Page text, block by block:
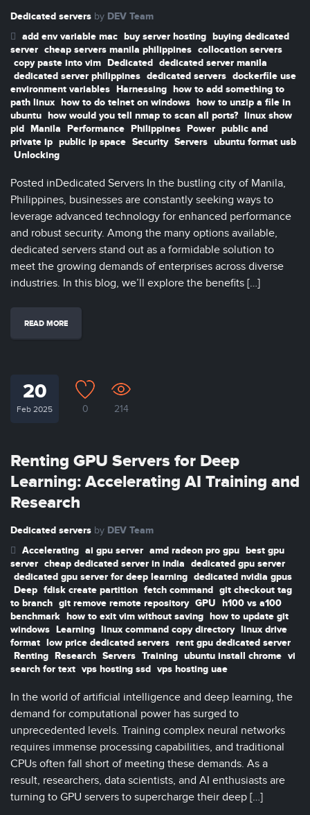
Dedicated servers by DEV Team
add env variable mac buy server hosting buying dedicated
server cheap servers manila philippines collocation servers
copy paste into vim Dedicated dedicated server manila
dedicated server philippines dedicated servers dockerfile use
environment variables Harnessing how to add something to
path linux how to do telnet on windows how to unzip a file in
ubuntu how would you tell nmap to scan all ports? linux show
pid Manila Performance Philippines Power public and
private ip public ip space Security Servers ubuntu format usb
Unlocking
Posted inDedicated Servers In the bustling city of Manila,
Philippines, businesses are constantly seeking ways to
leverage advanced technology for enhanced performance
and robust security. Among the many options available,
dedicated servers stand out as a formidable solution to
meet the growing demands of enterprises across diverse
industries. In this blog, we’ll explore the benefits […]
READ MORE
20
Feb 2025 0 214
Renting GPU Servers for Deep
Learning: Accelerating AI Training and
Research
Dedicated servers by DEV Team
Accelerating ai gpu server amd radeon pro gpu best gpu
server cheap dedicated server in india dedicated gpu server
dedicated gpu server for deep learning dedicated nvidia gpus
Deep fdisk create partition fetch command git checkout tag
to branch git remove remote repository GPU h100 vs a100
benchmark how to exit vim without saving how to update git
windows Learning linux command copy directory linux drive
format low price dedicated servers rent gpu dedicated server
Renting Research Servers Training ubuntu install chrome vi
search for text vps hosting ssd vps hosting uae
In the world of artificial intelligence and deep learning, the
demand for computational power has surged to
unprecedented levels. Training complex neural networks
requires immense processing capabilities, and traditional
CPUs often fall short of meeting these demands. As a
result, researchers, data scientists, and AI enthusiasts are
turning to GPU servers to supercharge their deep […]